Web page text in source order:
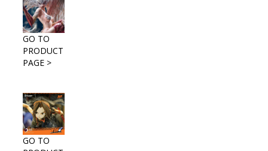
GO TO
PRODUCT
PAGE >
GO TO